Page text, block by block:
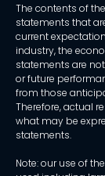
The contents of
statements that
current
industry, the
statements are
or future
from those
Therefore, actual
what may be
statements.
Note: our use of